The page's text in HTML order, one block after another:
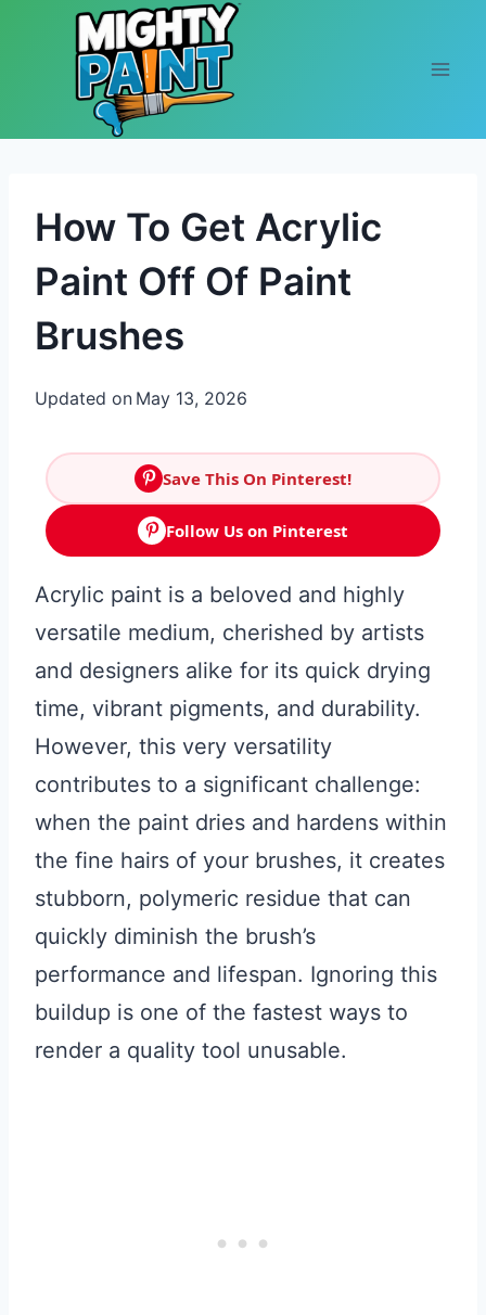
Skip to content
How To Get Acrylic
Paint Off Of Paint
Brushes
Updated on May 13, 2026
Save This On Pinterest!
Follow Us on Pinterest
Acrylic paint is a beloved and highly
versatile medium, cherished by artists
and designers alike for its quick drying
time, vibrant pigments, and durability.
However, this very versatility
contributes to a significant challenge:
when the paint dries and hardens within
the fine hairs of your brushes, it creates
stubborn, polymeric residue that can
quickly diminish the brush’s
performance and lifespan. Ignoring this
buildup is one of the fastest ways to
render a quality tool unusable.